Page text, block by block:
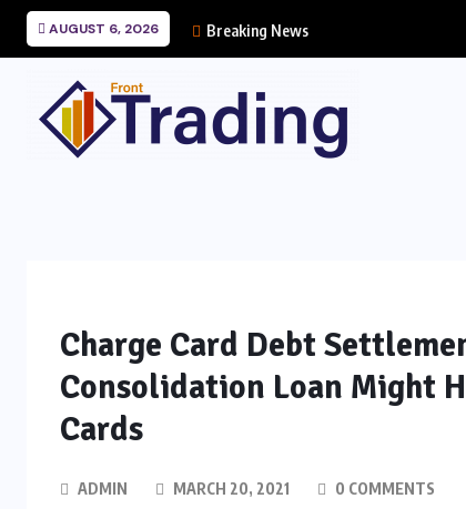
AUGUST 6, 2026 Breaking News
Charge Card Debt
Consolidation Loan Might
Cards
ADMIN MARCH 20, 2021 0 COMMENTS